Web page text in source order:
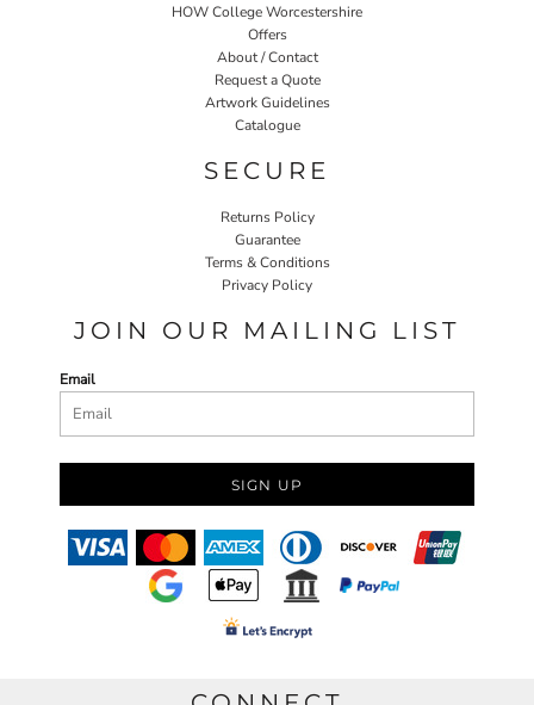
HOW College Worcestershire
Offers
About / Contact
Request a Quote
Artwork Guidelines
Catalogue
SECURE
Returns Policy
Guarantee
Terms & Conditions
Privacy Policy
JOIN OUR MAILING LIST
Email
SIGN UP